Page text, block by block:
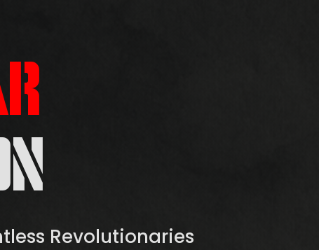
Revolutionaries